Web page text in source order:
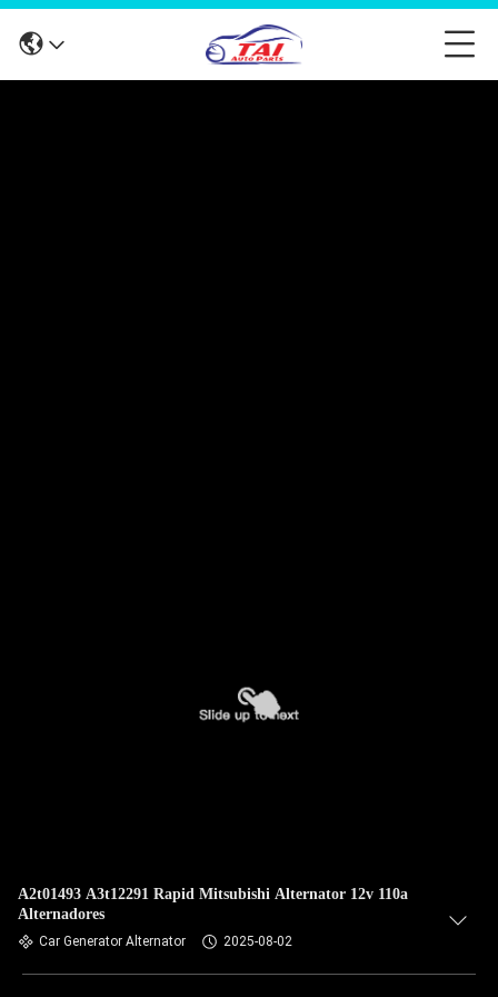
A2t01493 A3t12291 Rapid Mitsubishi Alternator 12v 110a
Alternadores
Car Generator Alternator 2025-08-02